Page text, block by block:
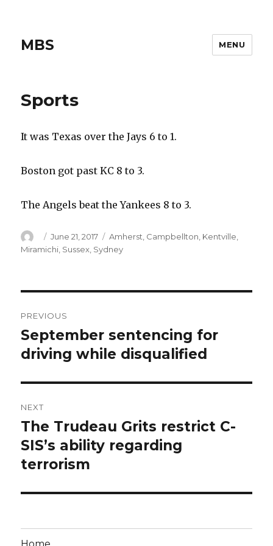
MBS MENU
Sports
It was Texas over the Jays 6 to 1.
Boston got past KC 8 to 3.
The Angels beat the Yankees 8 to 3.
Author
Posted
on
June 21, 2017 Categories
Amherst Campbellton Kentville
Miramichi Sussex Sydney
navigation
PREVIOUS
Previous
post:
September sentencing for
driving while disqualified
NEXT
Next
post:
The Trudeau Grits restrict C-
SIS’s ability regarding
terrorism
Home